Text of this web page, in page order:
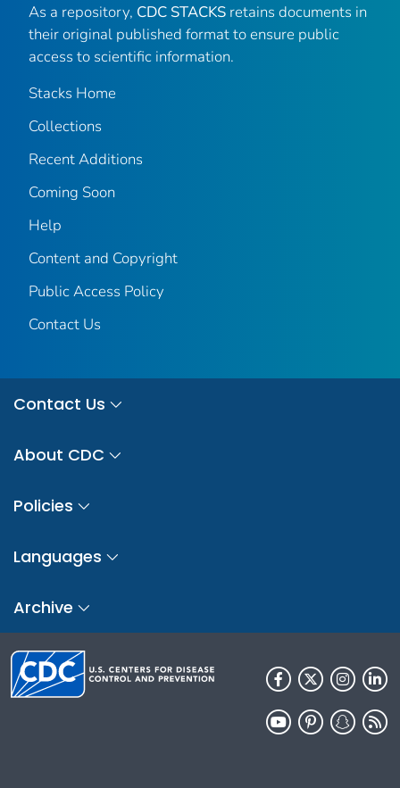
As a repository, CDC STACKS retains documents in
their original published format to ensure public
access to scientific information.
Stacks Home
Collections
Recent Additions
Coming Soon
Help
Content and Copyright
Public Access Policy
Contact Us
Contact Us
About CDC
Policies
Languages
Archive